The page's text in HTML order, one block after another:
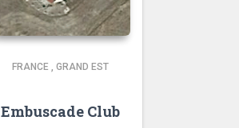
FRANCE , GRAND EST
Embuscade Club